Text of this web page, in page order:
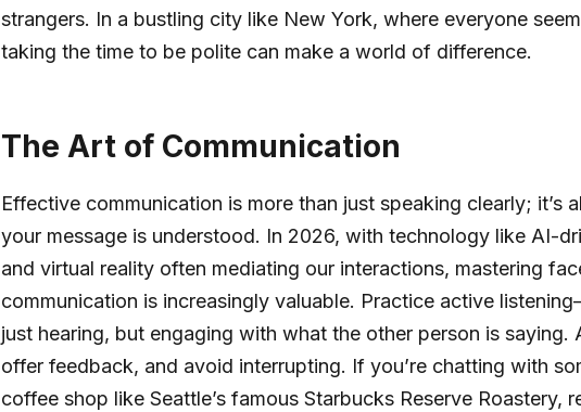
strangers. In a bustling city like New York, where everyone
taking the time to be polite can make a world of difference.
The Art of Communication
Effective communication is more than just speaking clearly; it’s
your message is understood. In 2026, with technology like AI-
and virtual reality often mediating our interactions, mastering
communication is increasingly valuable. Practice active
just hearing, but engaging with what the other person is saying.
offer feedback, and avoid interrupting. If you’re chatting with
coffee shop like Seattle’s famous Starbucks Reserve Roastery,